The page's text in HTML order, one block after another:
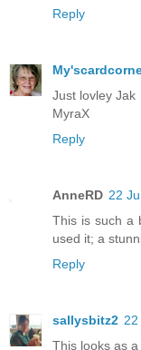
Reply
Just lovley Jak
MyraX
Reply
AnneRD 22
This is such a
used it; a
Reply
sallysbitz2
This looks as